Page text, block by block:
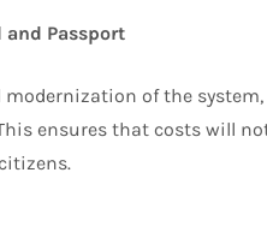
and Passport
of the
ensures that costs will